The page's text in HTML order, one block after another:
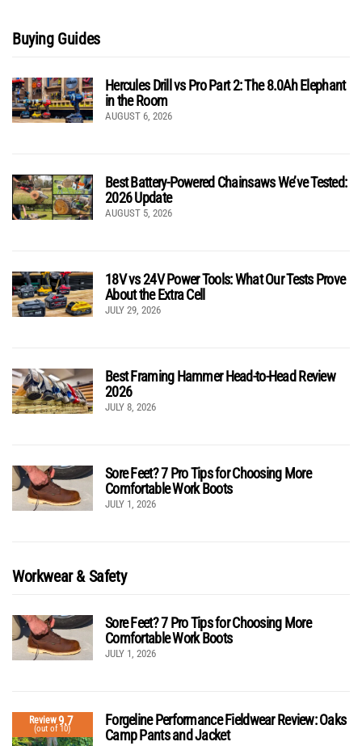
Buying Guides
Hercules Drill vs Pro Part 2: The 8.0Ah Elephant
in the Room
AUGUST 6, 2026
Best Battery-Powered Chainsaws We’ve Tested:
2026 Update
AUGUST 5, 2026
18V vs 24V Power Tools: What Our Tests Prove
About the Extra Cell
JULY 29, 2026
Best Framing Hammer Head-to-Head Review
2026
JULY 8, 2026
Sore Feet? 7 Pro Tips for Choosing More
Comfortable Work Boots
JULY 1, 2026
Workwear & Safety
Sore Feet? 7 Pro Tips for Choosing More
Comfortable Work Boots
JULY 1, 2026
Review9.7
(out of 10)
Forgeline Performance Fieldwear Review: Oaks
Camp Pants and Jacket